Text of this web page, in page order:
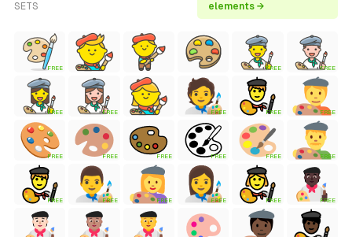
SETS
elements →
FREE FREE FREE
FREE FREE FREE FREE FREE
FREE FREE FREE FREE FREE FREE
FREE FREE FREE FREE FREE FREE